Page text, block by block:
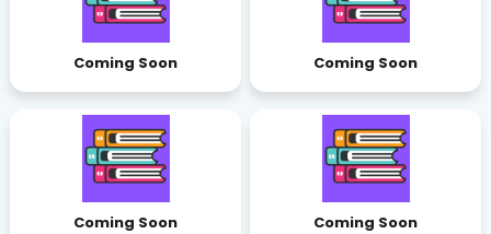
Coming Soon Coming Soon
Coming Soon Coming Soon